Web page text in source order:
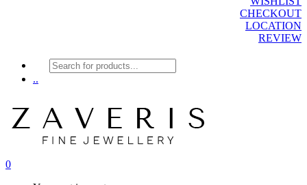
CHECKOUT
LOCATION
REVIEW
Products
search
..
0